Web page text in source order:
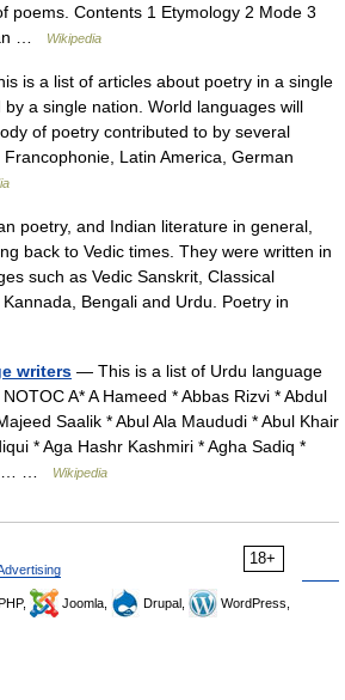
poems. Contents 1 Etymology 2 Mode 3
…
Wikipedia
is a list of articles about poetry in a single
a single nation. World languages will
of poetry contributed to by several
Latin America, German
poetry, and Indian literature in general,
back to Vedic times. They were written in
such as Vedic Sanskrit, Classical
Bengali and Urdu. Poetry in
writers — This is a list of Urdu language
A* A Hameed * Abbas Rizvi * Abdul
Saalik * Abul Ala Maududi * Abul Khair
* Aga Hashr Kashmiri * Agha Sadiq *
…
Wikipedia
18+
Joomla, Drupal,
WordPress,